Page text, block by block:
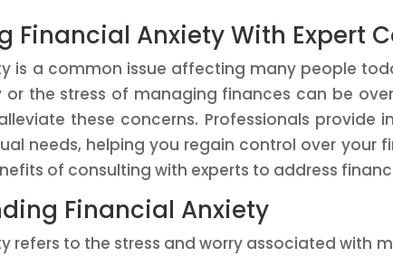
Financial Anxiety With Expert
is a common issue affecting many people
the stress of managing finances can be
these concerns. Professionals provide
needs, helping you regain control over your
of consulting with experts to address
Financial Anxiety
refers to the stress and worry associated with